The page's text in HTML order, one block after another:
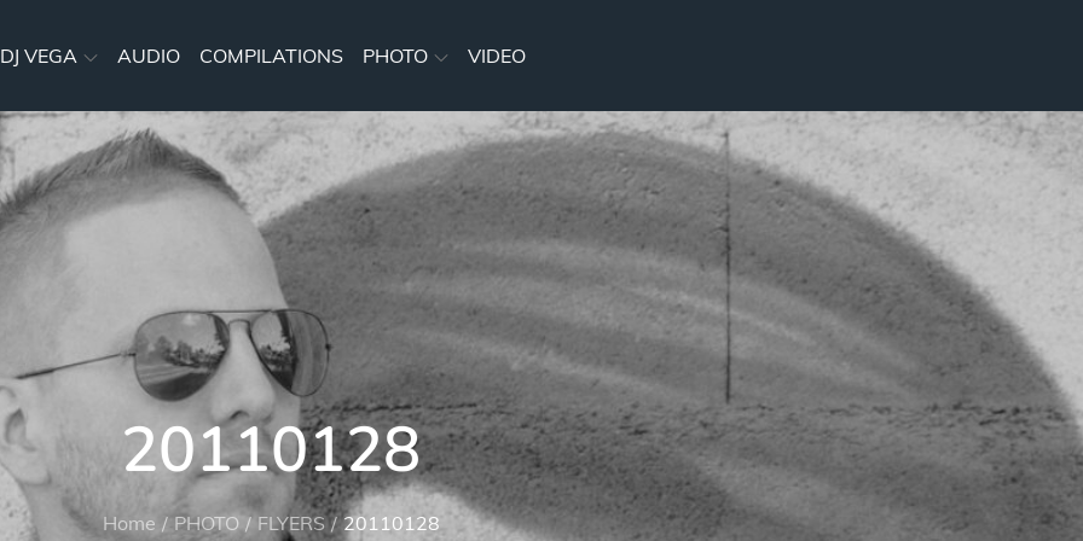
DJ VEGA AUDIO COMPILATIONS PHOTO VIDEO
20110128
Home PHOTO FLYERS 20110128